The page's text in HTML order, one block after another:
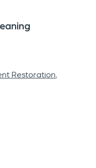
Restoration